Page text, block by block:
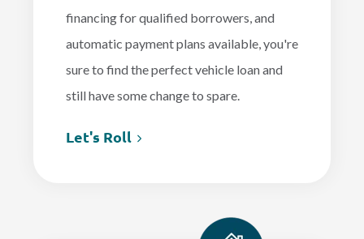
financing for qualified borrowers, and
automatic payment plans available, you're
sure to find the perfect vehicle loan and
still have some change to spare.
Let's Roll